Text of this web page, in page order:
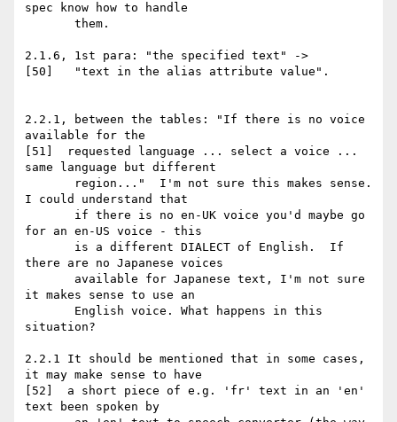
spec know how to handle
2.1.6, 1st para: "the specified text" ->
[50]   "text in the alias attribute value".
2.2.1, between the tables: "If there is no voice
available for the
[51]  requested language ... select a voice ...
same language but different
I could understand that
for an en-US voice - this
there are no Japanese voices
it makes sense to use an
situation?
2.2.1 It should be mentioned that in some cases,
it may make sense to have
[52]  a short piece of e.g. 'fr' text in an 'en'
text been spoken by